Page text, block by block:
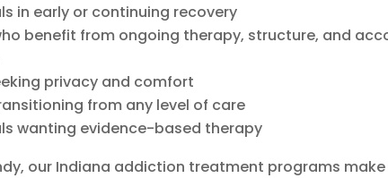
in early or continuing recovery
benefit from ongoing therapy, structure, and
privacy and comfort
from any level of care
wanting evidence-based therapy
our Indiana addiction treatment programs